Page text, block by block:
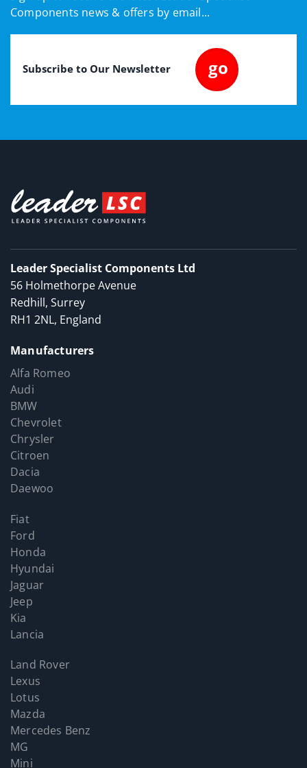
Components news & offers by email...
go
Leader Specialist Components Ltd
56 Holmethorpe Avenue
Redhill, Surrey
RH1 2NL, England
Manufacturers
Alfa Romeo
Audi
BMW
Chevrolet
Chrysler
Citroen
Dacia
Daewoo
Fiat
Ford
Honda
Hyundai
Jaguar
Jeep
Kia
Lancia
Land Rover
Lexus
Lotus
Mazda
Mercedes Benz
MG
Mini